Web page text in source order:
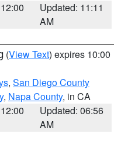
Updated: 11:11
AM
(View Text) expires 10:00
, San Diego County
, Napa County, in CA
Updated: 06:56
AM